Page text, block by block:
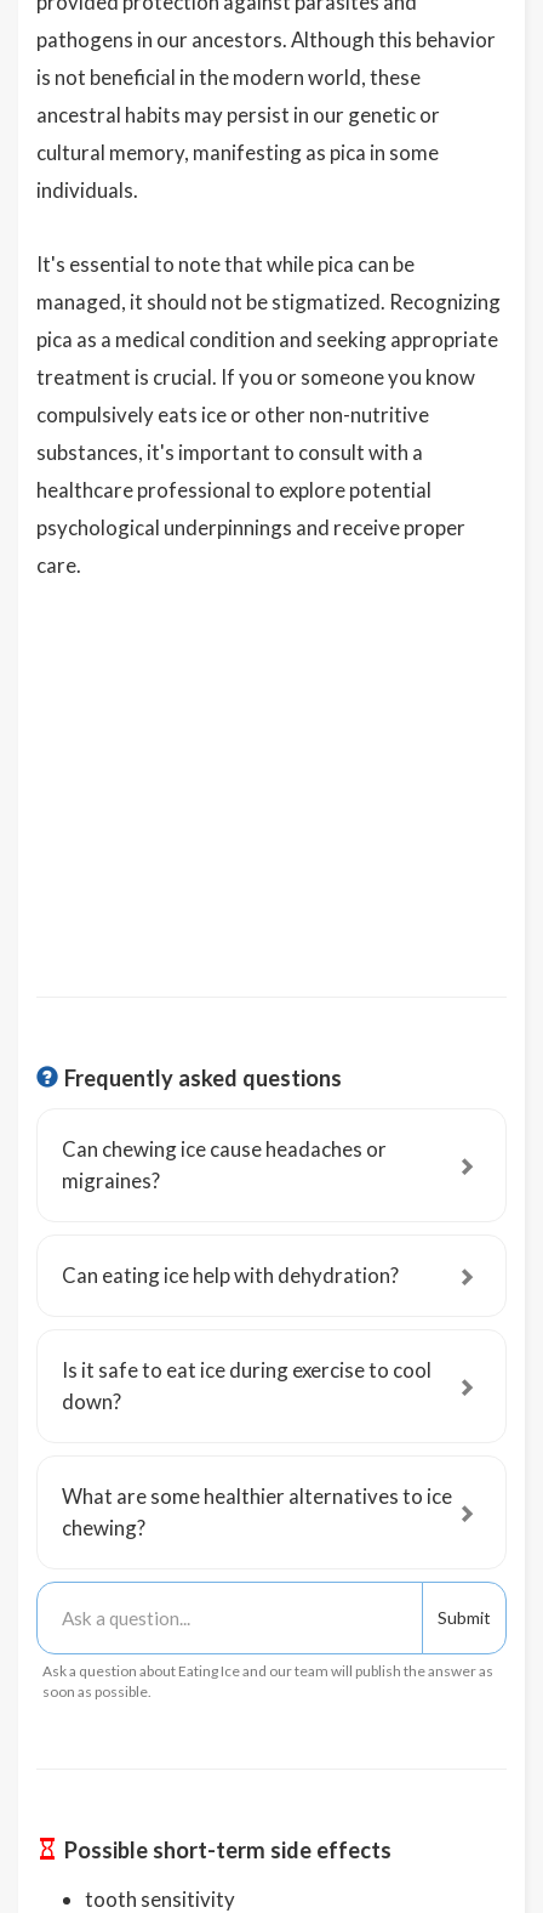
pathogens in our ancestors. Although this behavior
is not beneficial in the modern world, these
ancestral habits may persist in our genetic or
cultural memory, manifesting as pica in some
individuals.
It's essential to note that while pica can be
managed, it should not be stigmatized. Recognizing
pica as a medical condition and seeking appropriate
treatment is crucial. If you or someone you know
compulsively eats ice or other non-nutritive
substances, it's important to consult with a
healthcare professional to explore potential
psychological underpinnings and receive proper
care.
Frequently asked questions
Can chewing ice cause headaches or
migraines?
Can eating ice help with dehydration?
Is it safe to eat ice during exercise to cool
down?
What are some healthier alternatives to ice
chewing?
Ask a question about Eating Ice and our team will publish the answer as
soon as possible.
Possible short-term side effects
tooth sensitivity